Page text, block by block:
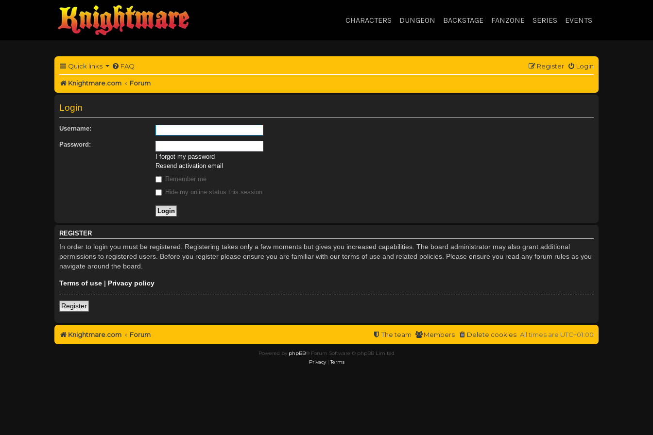
CHARACTERS DUNGEON BACKSTAGE FANZONE SERIES EVENTS
Quick links FAQ Login
Register
Knightmare.com Forum
Login
Username:
Password:
I forgot my password
Resend activation email
Remember me
Hide my online status this session
REGISTER
In order to login you must be registered. Registering takes only a few moments but gives you increased capabilities. The board administrator may also grant additional
permissions to registered users. Before you register please ensure you are familiar with our terms of use and related policies. Please ensure you read any forum rules as you
navigate around the board.
Terms of use | Privacy policy
Register
Knightmare.com Forum All times are UTC+01:00
Delete cookies
Members
The team
Powered by phpBB® Forum Software © phpBB Limited
Privacy|Terms